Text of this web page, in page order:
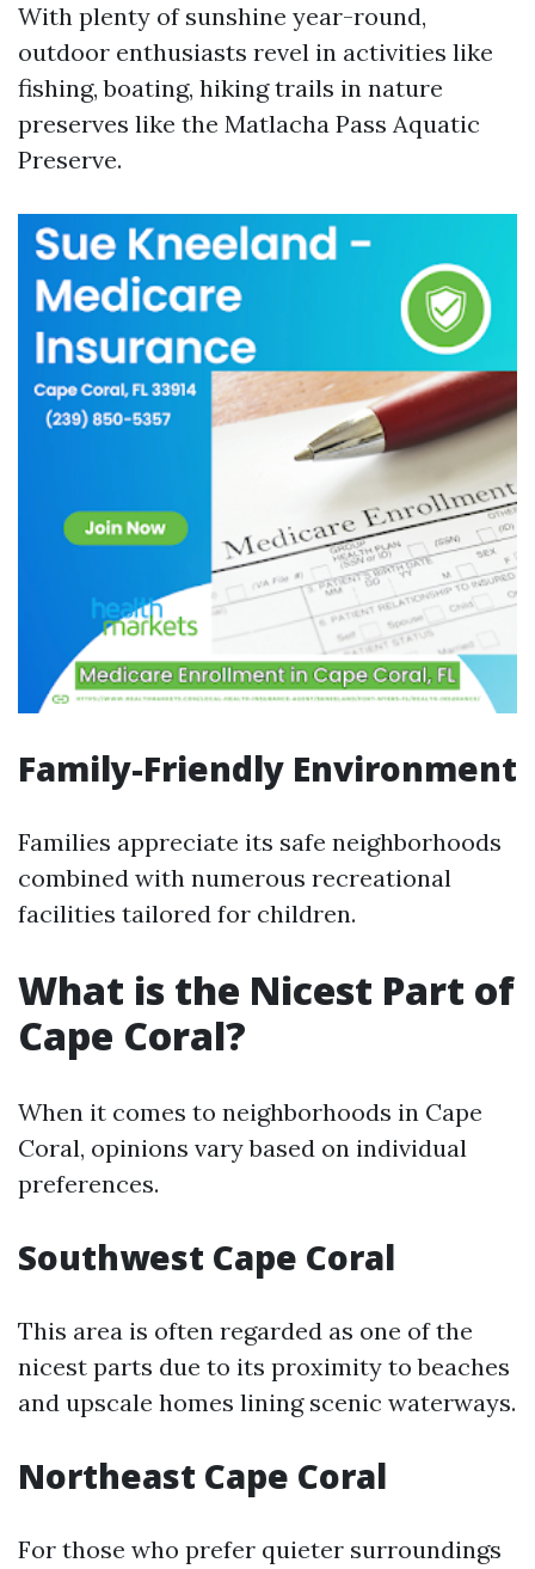
With plenty of sunshine year-round,
outdoor enthusiasts revel in activities like
fishing, boating, hiking trails in nature
preserves like the Matlacha Pass Aquatic
Preserve.
Family-Friendly Environment
Families appreciate its safe neighborhoods
combined with numerous recreational
facilities tailored for children.
What is the Nicest Part of
Cape Coral?
When it comes to neighborhoods in Cape
Coral, opinions vary based on individual
preferences.
Southwest Cape Coral
This area is often regarded as one of the
nicest parts due to its proximity to beaches
and upscale homes lining scenic waterways.
Northeast Cape Coral
For those who prefer quieter surroundings